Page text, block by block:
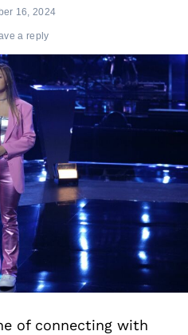
16, 2024
a reply
of connecting with